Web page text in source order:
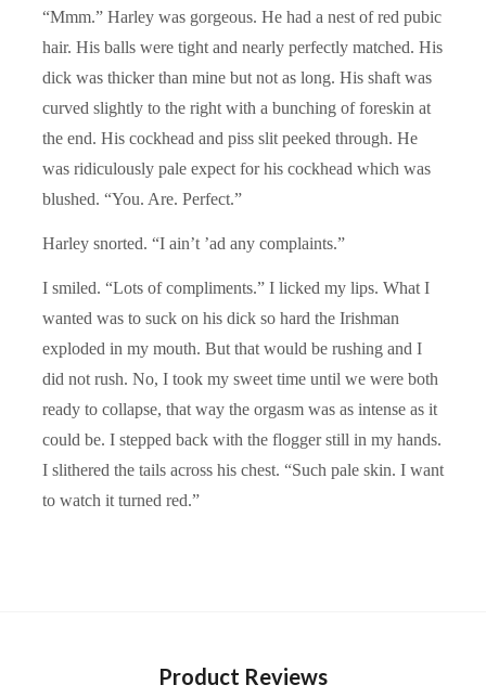
“Mmm.” Harley was gorgeous. He had a nest of red pubic
hair. His balls were tight and nearly perfectly matched. His
dick was thicker than mine but not as long. His shaft was
curved slightly to the right with a bunching of foreskin at
the end. His cockhead and piss slit peeked through. He
was ridiculously pale expect for his cockhead which was
blushed. “You. Are. Perfect.”
Harley snorted. “I ain’t ’ad any complaints.”
I smiled. “Lots of compliments.” I licked my lips. What I
wanted was to suck on his dick so hard the Irishman
exploded in my mouth. But that would be rushing and I
did not rush. No, I took my sweet time until we were both
ready to collapse, that way the orgasm was as intense as it
could be. I stepped back with the flogger still in my hands.
I slithered the tails across his chest. “Such pale skin. I want
to watch it turned red.”
Product Reviews